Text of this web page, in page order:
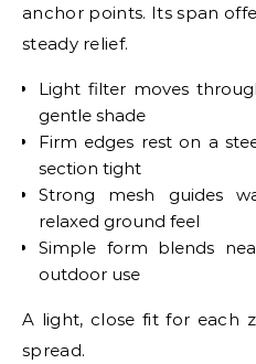
anchor points. Its span
steady relief.
Light filter moves
gentle shade
Firm edges rest on a
section tight
Strong mesh guides
relaxed ground feel
Simple form blends
outdoor use
A light, close fit for each
spread.